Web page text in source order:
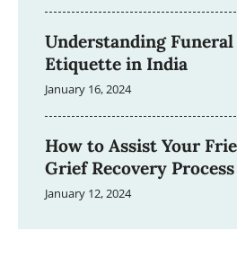
Understanding
Etiquette in India
January 16, 2024
How to Assist Your
Grief Recovery Process
January 12, 2024